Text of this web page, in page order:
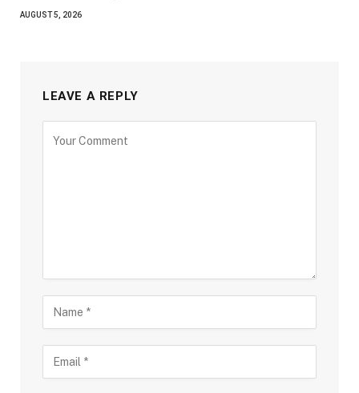
AUGUST 5, 2026
LEAVE A REPLY